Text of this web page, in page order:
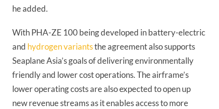
he added.
With PHA-ZE 100 being developed in battery-electric
and hydrogen variantsthe agreement also supports
Seaplane Asia’s goals of delivering environmentally
friendly and lower cost operations. The airframe’s
lower operating costs are also expected to open up
new revenue streams as it enables access to more